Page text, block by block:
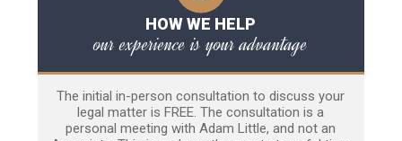
HOW WE HELP
our experience is your advantage
The initial in-person consultation to discuss your
legal matter is FREE. The consultation is a
personal meeting with Adam Little, and not an